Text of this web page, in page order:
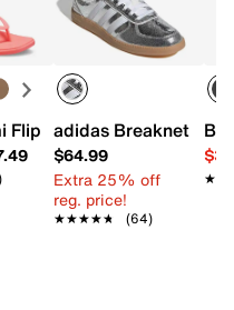
- Women's
Flip Flop - Women's
adidas Breaknet
$64.99
Extra 25% off
reg. price!
★★★★★
★★★★★ (64)